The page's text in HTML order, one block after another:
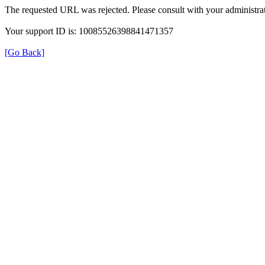
The requested URL was rejected. Please consult with your
Your support ID is: 10085526398841471357
[Go Back]